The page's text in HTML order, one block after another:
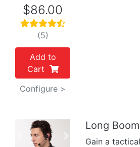
$86.00
(5)
Add to
Cart
Configure >
Previous
Long
Gain a